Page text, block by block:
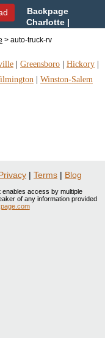
Backpage
Charlotte |
Carolina
> auto-truck-rv
Greensboro Hickory
Winston-Salem
| Terms | Blog
access by multiple
of any information provided